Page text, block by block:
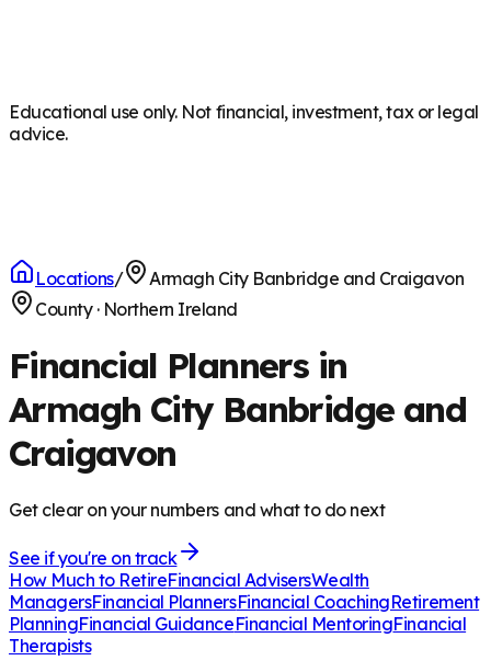
Educational use only. Not financial, investment, tax or legal
advice.
Locations/
Armagh City Banbridge and Craigavon
County· Northern Ireland
Financial Planners in
Armagh City Banbridge and
Craigavon
Get clear on your numbers and what to do next
See if you're on track
How Much to RetireFinancial AdvisersWealth
ManagersFinancial PlannersFinancial CoachingRetirement
PlanningFinancial GuidanceFinancial MentoringFinancial
Therapists